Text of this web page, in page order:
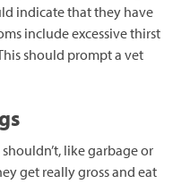
indicate that they have
include excessive thirst
should prompt a vet
like garbage or
get really gross and eat